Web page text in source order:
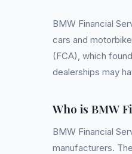
BMW Financial
cars and
(FCA), which
dealerships may
Who is BMW
BMW Financial
manufacturers.